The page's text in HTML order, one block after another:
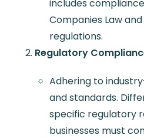
includes
Companies Law
regulations.
Regulatory
Adhering to
and standards.
specific regulatory
businesses must